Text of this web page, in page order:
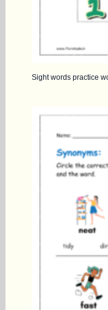
Sight words practice